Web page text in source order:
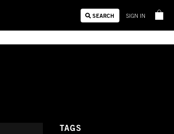
SEARCH SIGN IN
TAGS